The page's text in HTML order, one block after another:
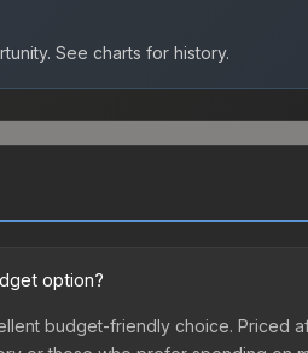
See charts for history.
option?
budget-friendly choice. Priced